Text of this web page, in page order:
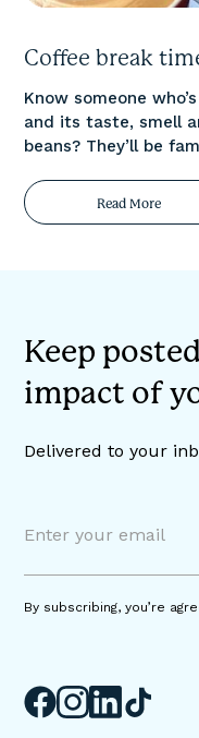
Coffee break
Know someone
and its taste, smell
beans? They’ll be
Read More
Keep
impact of
Delivered to your
By subscribing, you’re